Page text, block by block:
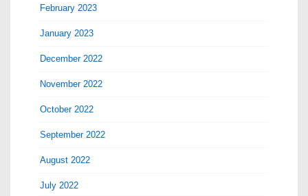
February 2023
January 2023
December 2022
November 2022
October 2022
September 2022
August 2022
July 2022